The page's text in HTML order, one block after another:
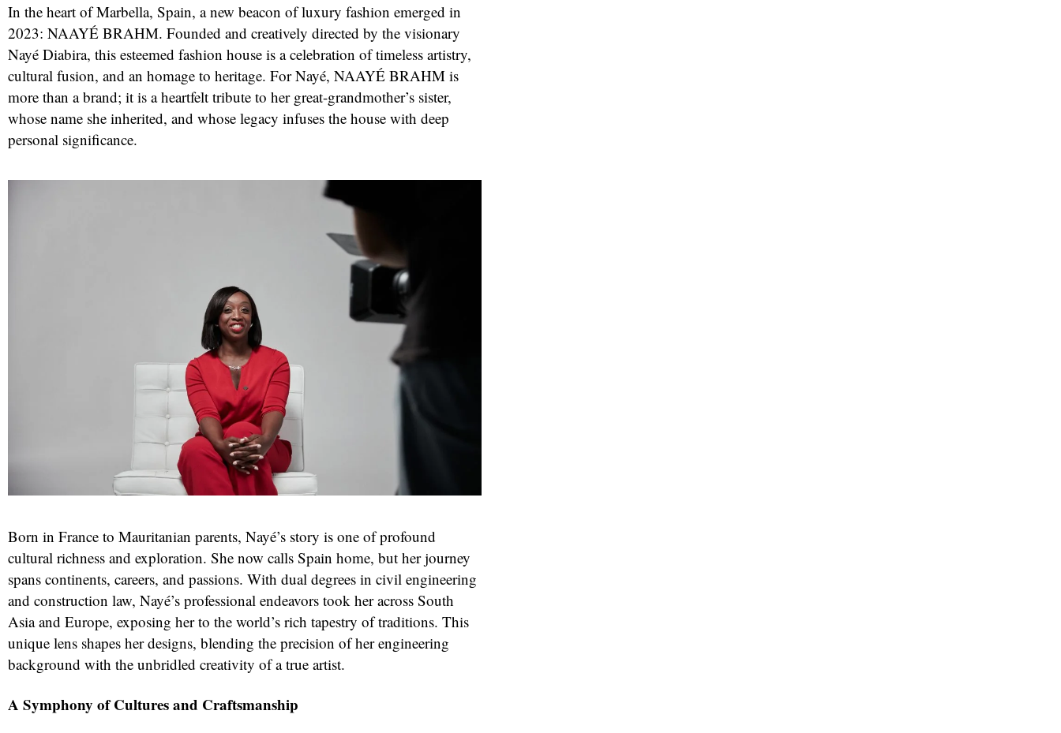
In the heart of Marbella, Spain, a new beacon of luxury fashion emerged in
2023: NAAYÉ BRAHM. Founded and creatively directed by the visionary
Nayé Diabira, this esteemed fashion house is a celebration of timeless artistry,
cultural fusion, and an homage to heritage. For Nayé, NAAYÉ BRAHM is
more than a brand; it is a heartfelt tribute to her great-grandmother’s sister,
whose name she inherited, and whose legacy infuses the house with deep
personal significance.
Born in France to Mauritanian parents, Nayé’s story is one of profound
cultural richness and exploration. She now calls Spain home, but her journey
spans continents, careers, and passions. With dual degrees in civil engineering
and construction law, Nayé’s professional endeavors took her across South
Asia and Europe, exposing her to the world’s rich tapestry of traditions. This
unique lens shapes her designs, blending the precision of her engineering
background with the unbridled creativity of a true artist.
A Symphony of Cultures and Craftsmanship